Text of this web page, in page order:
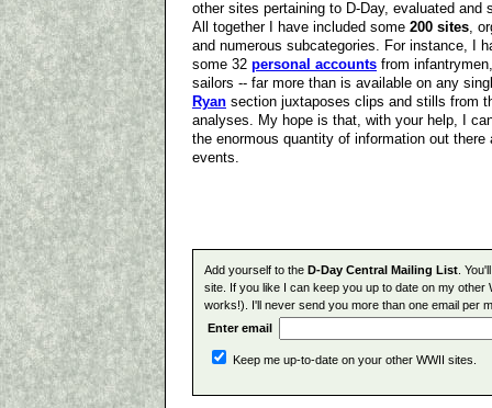
other sites pertaining to D-Day, evaluated and
All together I have included some 200 sites,
and numerous subcategories. For instance, I
some 32 personal accounts from
sailors -- far more than is available on any
Ryan section juxtaposes clips and stills from
analyses. My hope is that, with your help, I
the enormous quantity of information out
events.
Add yourself to the D-Day Central Mailing List .
site. If you like I can keep you up to date on my
works!). I'll never send you more than one email per
Enter email
Keep me up-to-date on your other WWII sites.